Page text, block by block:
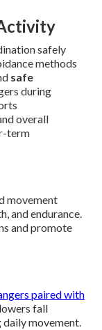
safely
methods
safe
during
overall
term
movement
and endurance.
and promote
paired with
fall
movement.